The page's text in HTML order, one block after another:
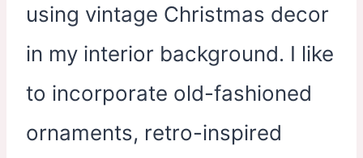
using vintage Christmas decor
in my interior background. I like
to incorporate old-fashioned
ornaments, retro-inspired